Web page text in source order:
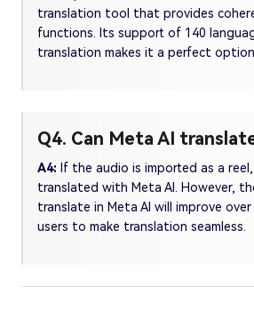
translation tool that provides
functions. Its support of 140
translation makes it a perfect
Q4. Can Meta AI
A4: If the audio is imported as a
translated with Meta AI. However,
translate in Meta AI will improve
users to make translation seamless.